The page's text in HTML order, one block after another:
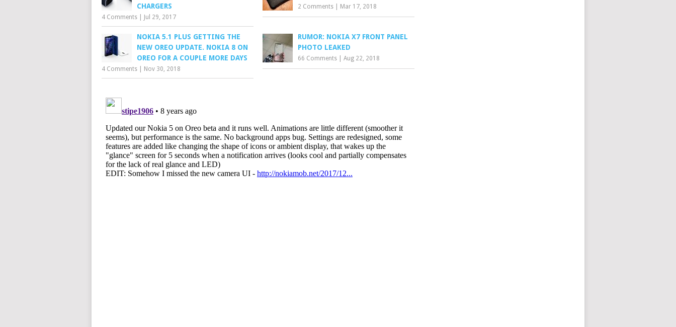
CHARGERS
4 Comments Jul 29, 2017
2 Comments Mar 17, 2018
NOKIA 5.1 PLUS GETTING THE
NEW OREO UPDATE. NOKIA 8 ON
OREO FOR A COUPLE MORE DAYS
4 Comments Nov 30, 2018
RUMOR: NOKIA X7 FRONT PANEL
PHOTO LEAKED
66 Comments |Aug 22, 2018